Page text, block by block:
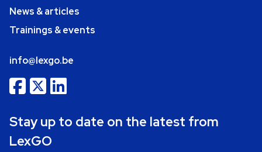
News & articles
Trainings & events
info@lexgo.be
Stay up to date on the latest from
LexGO